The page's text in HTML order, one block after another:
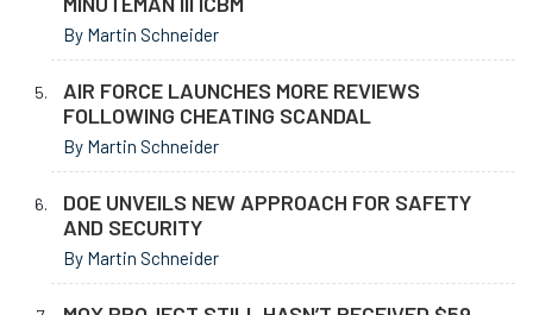
By Martin Schneider
AIR FORCE LAUNCHES MORE REVIEWS
FOLLOWING CHEATING SCANDAL
By Martin Schneider
DOE UNVEILS NEW APPROACH FOR SAFETY
AND SECURITY
By Martin Schneider